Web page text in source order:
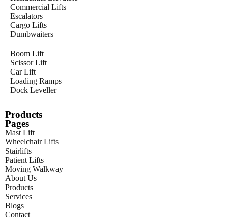
Commercial Lifts
Escalators
Cargo Lifts
Dumbwaiters
Boom Lift
Scissor Lift
Car Lift
Loading Ramps
Dock Leveller
Products
Pages
Mast Lift
Wheelchair Lifts
Stairlifts
Patient Lifts
Moving Walkway
About Us
Products
Services
Blogs
Contact